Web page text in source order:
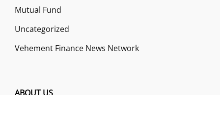
Mutual Fund
Uncategorized
Vehement Finance News Network
ABOUT US